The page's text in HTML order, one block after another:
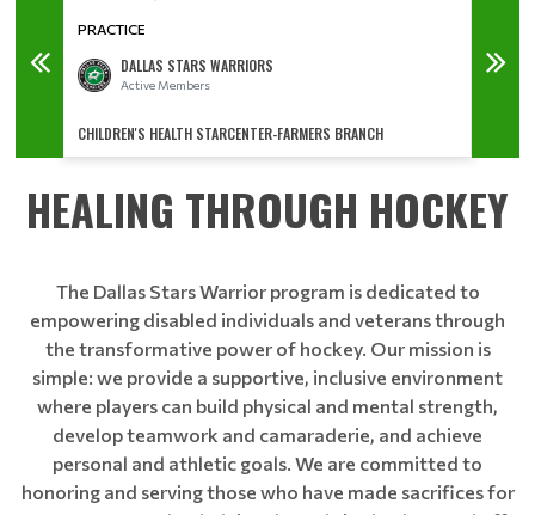
PRACTICE
DALLAS STARS WARRIORS
Active Members
CHILDREN'S HEALTH STARCENTER-FARMERS BRANCH
HEALING THROUGH HOCKEY
The Dallas Stars Warrior program is dedicated to
empowering disabled individuals and veterans through
the transformative power of hockey. Our mission is
simple: we provide a supportive, inclusive environment
where players can build physical and mental strength,
develop teamwork and camaraderie, and achieve
personal and athletic goals. We are committed to
honoring and serving those who have made sacrifices for